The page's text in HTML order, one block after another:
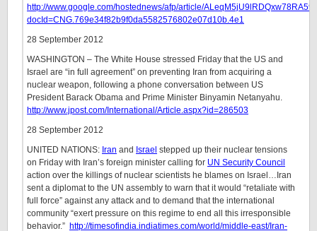
http://www.google.com/hostednews/afp/article/
docId=CNG.769e34f82b9f0da5582576802e07d10b.4e1
28 September 2012
WASHINGTON – The White House stressed Friday that the US and
Israel are “in full agreement” on preventing Iran from acquiring a
nuclear weapon, following a phone conversation between US
President Barack Obama and Prime Minister Binyamin Netanyahu.
http://www.jpost.com/International/Article.aspx?id=286503
28 September 2012
UNITED NATIONS: Iran and Israel stepped up their nuclear tensions
on Friday with Iran’s foreign minister calling for UN Security Council
action over the killings of nuclear scientists he blames on Israel…Iran
sent a diplomat to the UN assembly to warn that it would “retaliate with
full force” against any attack and to demand that the international
community “exert pressure on this regime to end all this irresponsible
behavior.” http://timesofindia.indiatimes.com/world/middle-east/Iran-